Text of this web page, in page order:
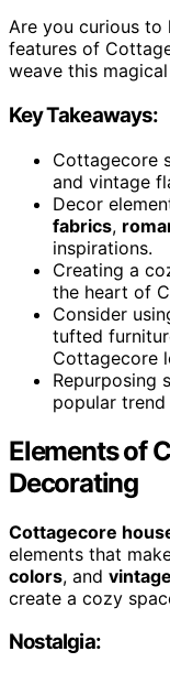
Are you curious to
features of
weave this
Key Takeaways:
Cottagecore
and vintage
Decor
fabrics,
inspirations.
Creating a
the heart of
Consider
tufted
Cottagecore
Repurposing
popular
Elements of
Decorating
Cottagecore
elements that
colors, and
create a cozy
Nostalgia: